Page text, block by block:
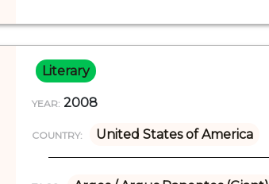
Literary
YEAR: 2008
COUNTRY: United States of America